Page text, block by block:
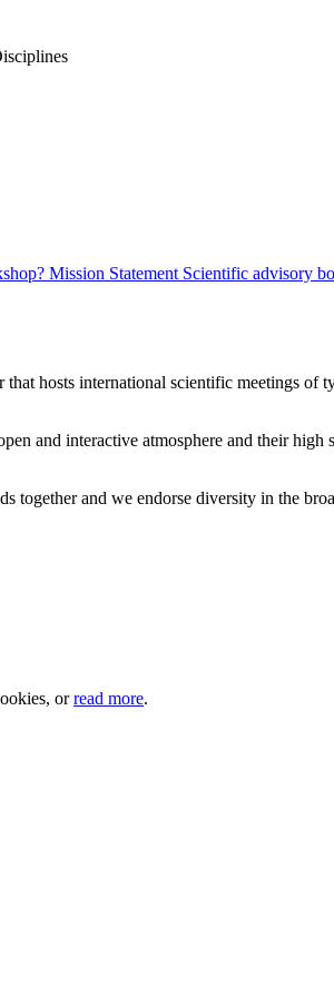
Mission Statement Scientific advisory
hosts international scientific meetings of
and interactive atmosphere and their
together and we endorse diversity in the
orread more.